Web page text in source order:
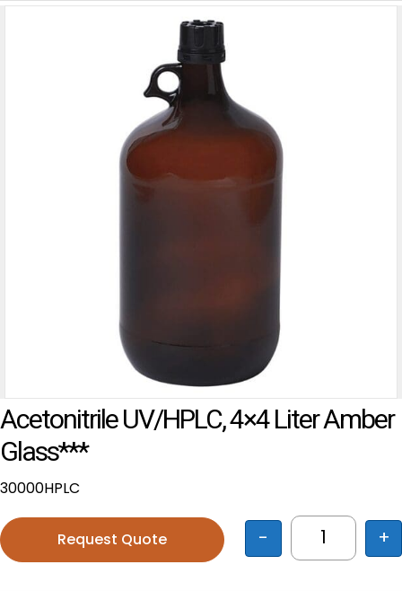
Acetonitrile UV/HPLC, 4×4 Liter Amber
Glass***
30000HPLC
- +
Request Quote